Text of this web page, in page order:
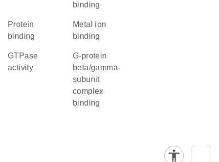
binding
protein
binding
metal ion
binding
GTPase
activity
G-protein
beta/gamma-
subunit
complex
binding